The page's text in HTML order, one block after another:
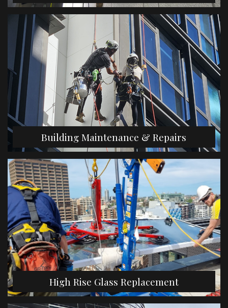
Building Maintenance & Repairs
High Rise Glass Replacement